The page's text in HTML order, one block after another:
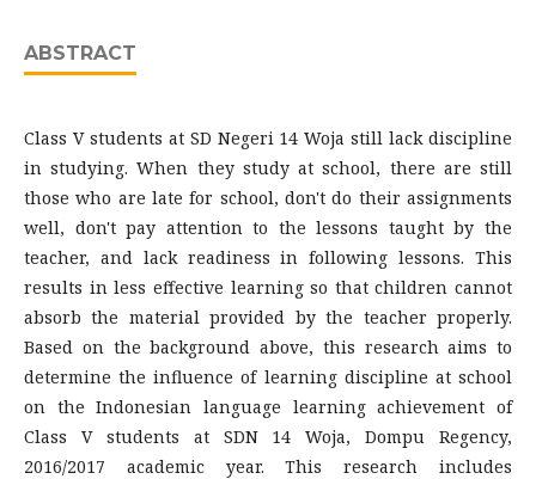
ABSTRACT
Class V students at SD Negeri 14 Woja still lack discipline
in studying. When they study at school, there are still
those who are late for school, don't do their assignments
well, don't pay attention to the lessons taught by the
teacher, and lack readiness in following lessons. This
results in less effective learning so that children cannot
absorb the material provided by the teacher properly.
Based on the background above, this research aims to
determine the influence of learning discipline at school
on the Indonesian language learning achievement of
Class V students at SDN 14 Woja, Dompu Regency,
2016/2017 academic year. This research includes